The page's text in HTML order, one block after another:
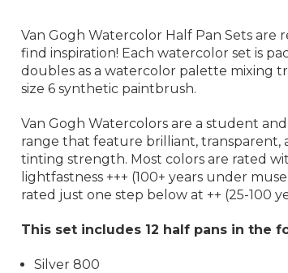
Van Gogh Watercolor Half Pan Sets are
find inspiration! Each watercolor set is
doubles as a watercolor palette mixing
size 6 synthetic paintbrush.
Van Gogh Watercolors are a student
range that feature brilliant, transparent,
tinting strength. Most colors are rated
lightfastness +++ (100+ years under
rated just one step below at ++ (25-100
This set includes 12 half pans in the
Silver 800